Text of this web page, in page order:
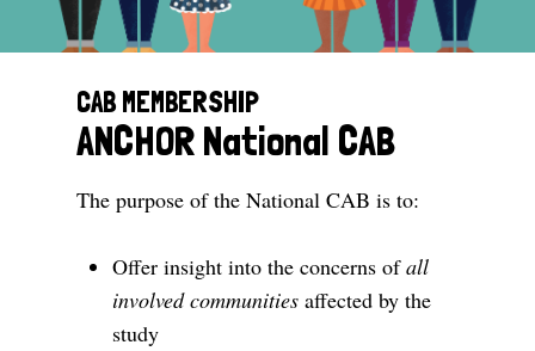
CAB MEMBERSHIP
ANCHOR National CAB
The purpose of the National CAB is to:
Offer insight into the concerns ofall
involved communities affected by the
study